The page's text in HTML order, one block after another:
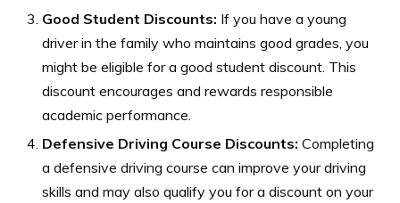
Good Student Discounts: If you have a young
driver in the family who maintains good grades, you
might be eligible for a good student discount. This
discount encourages and rewards responsible
academic performance.
Defensive Driving Course Discounts: Completing
a defensive driving course can improve your driving
skills and may also qualify you for a discount on your